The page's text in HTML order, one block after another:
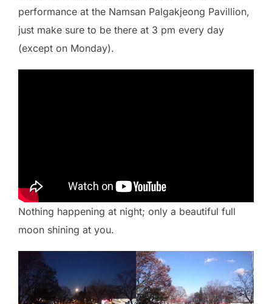
performance at the Namsan Palgakjeong Pavillion,
just make sure to be there at 3 pm every day
(except on Monday).
Nothing happening at night; only a beautiful full
moon shining at you.